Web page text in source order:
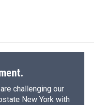
challenging our
New York with